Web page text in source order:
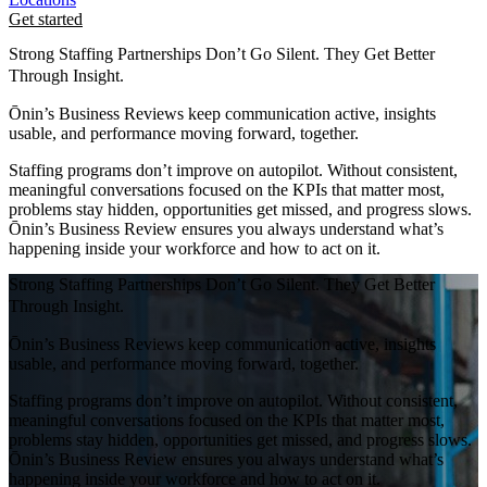
Get started
Strong Staffing Partnerships Don’t Go Silent. They Get Better
Through Insight.
Ōnin’s Business Reviews keep communication active, insights
usable, and performance moving forward, together.
Staffing programs don’t improve on autopilot. Without consistent,
meaningful conversations focused on the KPIs that matter most,
problems stay hidden, opportunities get missed, and progress slows.
Ōnin’s Business Review ensures you always understand what’s
happening inside your workforce and how to act on it.
Strong Staffing Partnerships Don’t Go Silent. They Get Better
Through Insight.
Ōnin’s Business Reviews keep communication active, insights
usable, and performance moving forward, together.
Staffing programs don’t improve on autopilot. Without consistent,
meaningful conversations focused on the KPIs that matter most,
problems stay hidden, opportunities get missed, and progress slows.
Ōnin’s Business Review ensures you always understand what’s
happening inside your workforce and how to act on it.